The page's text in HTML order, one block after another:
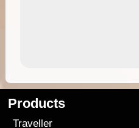
Products
Traveller